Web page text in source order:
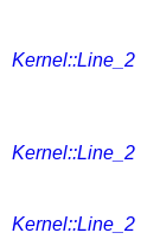
Kernel::Line_2
Kernel::Line_2
Kernel::Line_2